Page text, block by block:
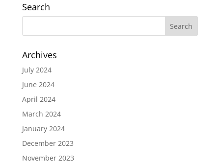
Search
Archives
July 2024
June 2024
April 2024
March 2024
January 2024
December 2023
November 2023